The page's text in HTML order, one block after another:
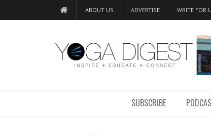
ABOUT US ADVERTISE WRITE FOR
SUBSCRIBE